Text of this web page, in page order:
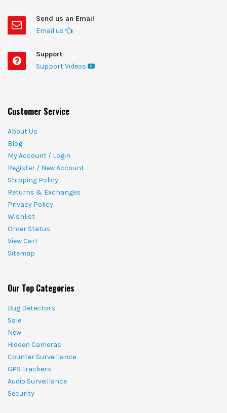
Send us an Email
Email us
Support
Support Videos
Customer Service
About Us
Blog
My Account / Login
Register / New Account
Shipping Policy
Returns & Exchanges
Privacy Policy
Wishlist
Order Status
View Cart
Sitemap
Our Top Categories
Bug Detectors
Sale
New
Hidden Cameras
Counter Surveillance
GPS Trackers
Audio Surveillance
Security